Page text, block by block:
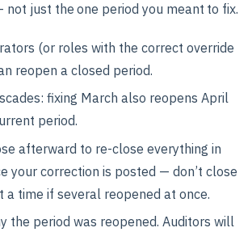
just the one period you meant to fix.
(or roles with the correct override
reopen a closed period.
fixing March also reopens April
period.
afterward to re-close everything in
your correction is posted — don’t close
a time if several reopened at once.
the period was reopened. Auditors will